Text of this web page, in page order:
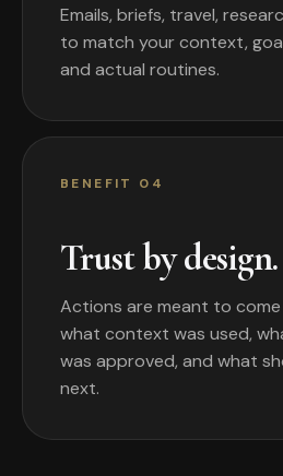
Emails, briefs, travel,
to match your context,
and actual routines.
BENEFIT 04
Trust by design.
Actions are meant to
what context was used,
was approved, and what
next.